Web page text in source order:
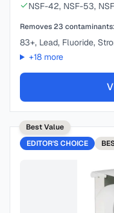
NSF-42, NSF-53,
Removes23 contaminants:
83+, Lead, Fluoride,
+18more
Best Value
EDITOR'S CHOICE